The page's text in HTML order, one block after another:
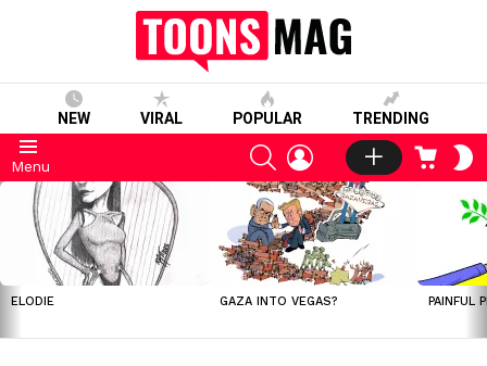
NEW VIRAL POPULAR TRENDING
Menu
SEARCHLOGIN CART
LATEST
STORIES
ELODIE GAZA INTO VEGAS? PAINFUL